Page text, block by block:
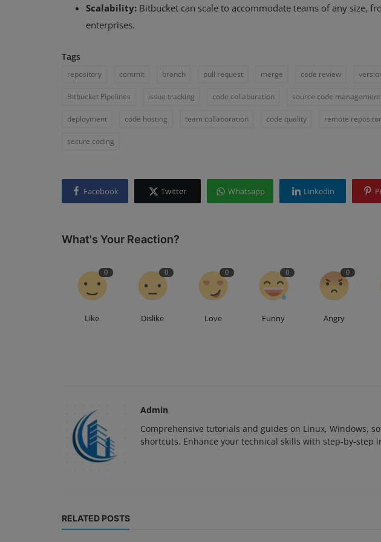
Scalability: Bitbucket can scale to accommodate teams of any size,
enterprises.
Tags
repository commit branch pull request merge code review
Bitbucket Pipelines issue tracking code collaboration source code management
deployment code hosting team collaboration code quality remote
secure coding
Facebook Twitter Whatsapp Linkedin
What's Your Reaction?
0
Like
0
Dislike
0
Love
0
Funny
0
Angry
Admin
Comprehensive tutorials and guides on Linux, Windows,
shortcuts. Enhance your technical skills with step-by-step
RELATED POSTS